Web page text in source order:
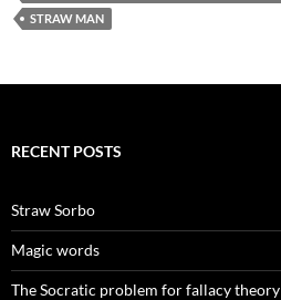
STRAW MAN
RECENT POSTS
Straw Sorbo
Magic words
The Socratic problem for fallacy theory